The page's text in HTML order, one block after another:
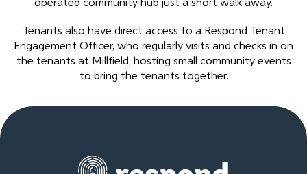
operated community hub just a short walk away.
Tenants also have direct access to a Respond Tenant
Engagement Officer, who regularly visits and checks in on
the tenants at Millfield, hosting small community events
to bring the tenants together.